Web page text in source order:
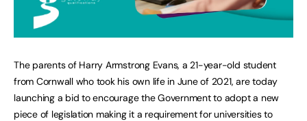
The parents of Harry Armstrong Evans, a 21-year-old student
from Cornwall who took his own life in June of 2021, are today
launching a bid to encourage the Government to adopt a new
piece of legislation making it a requirement for universities to